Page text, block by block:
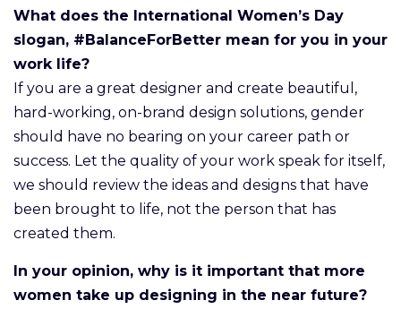
What does the International Women’s Day
slogan, #BalanceForBetter mean for you in your
work life?
If you are a great designer and create beautiful,
hard-working, on-brand design solutions, gender
should have no bearing on your career path or
success. Let the quality of your work speak for itself,
we should review the ideas and designs that have
been brought to life, not the person that has
created them.
In your opinion, why is it important that more
women take up designing in the near future?